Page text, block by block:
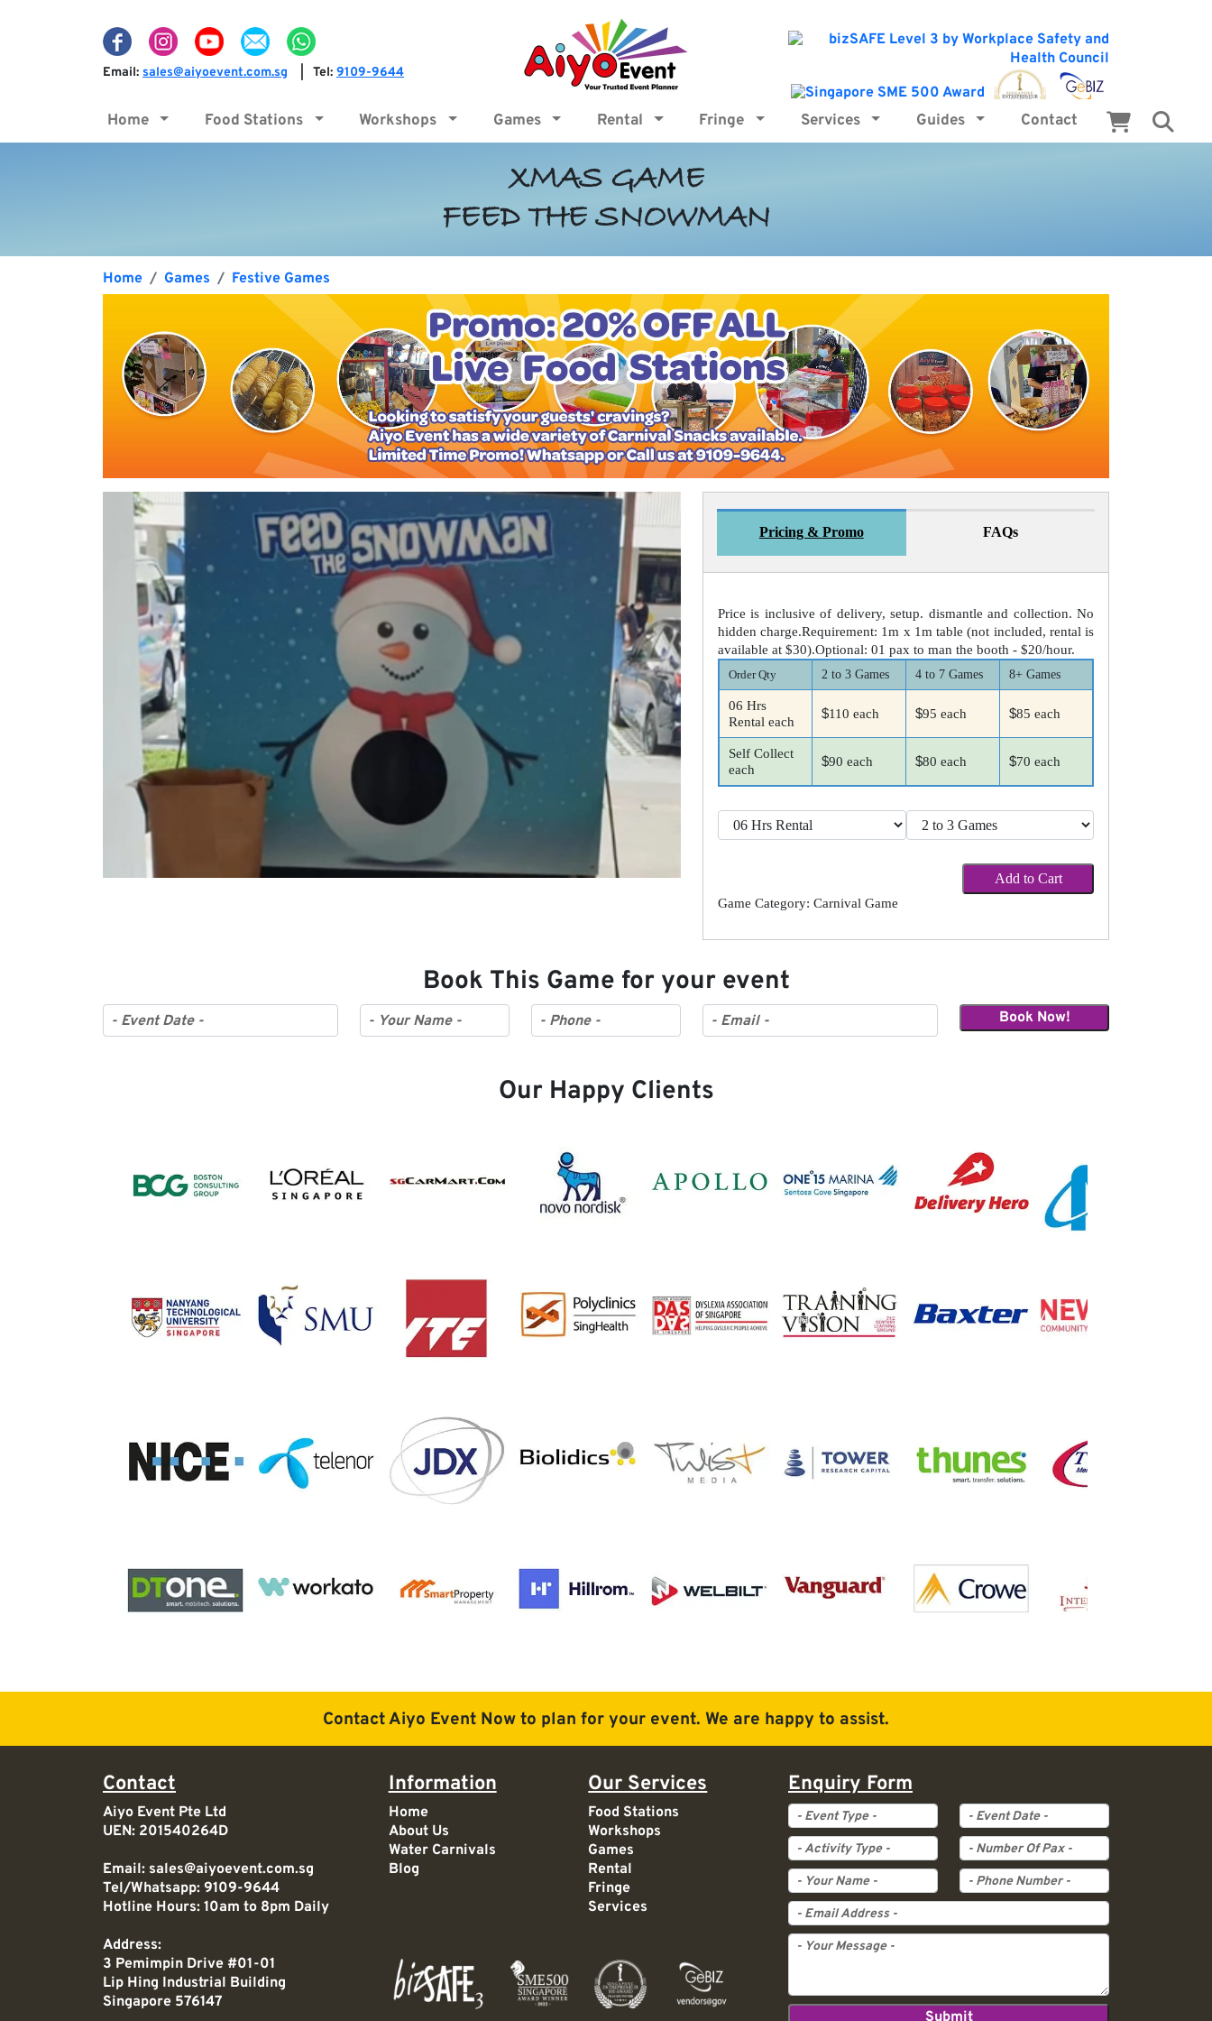
Email: sales@aiyoevent.com.sg Tel: 9109-9644
Home Food Stations Workshops Games Rental Fringe Services Guides Contact
XMAS GAME
FEED THE SNOWMAN
Home Games Festive Games
Pricing & Promo FAQs
Price is inclusive of delivery, setup. dismantle and collection. No
hidden charge.Requirement: 1m x 1m table (not included, rental is
available at $30).Optional: 01 pax to man the booth - $20/hour.
Order Qty 2 to 3 Games 4 to 7 Games 8+ Games
06 Hrs
Rental each
$110 each $95 each $85 each
Self Collect
each
$90 each $80 each $70 each
Add to Cart
Game Category: Carnival Game
Book This Game for your event
Our Happy Clients
Contact Aiyo Event Now to plan for your event. We are happy to assist.
Contact
Aiyo Event Pte Ltd
UEN: 201540264D
Email: sales@aiyoevent.com.sg
Tel/Whatsapp: 9109-9644
Hotline Hours: 10am to 8pm Daily
Address:
3 Pemimpin Drive #01-01
Lip Hing Industrial Building
Singapore 576147
Information
Home
About Us
Water Carnivals
Blog
Our Services
Food Stations
Workshops
Games
Rental
Fringe
Services
Enquiry Form
Event Type
Event Date
Activity Type
Pax